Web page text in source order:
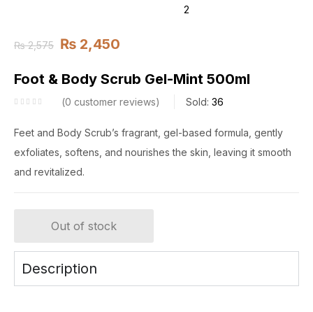
₨2,575 ₨ 2,450
Foot & Body Scrub Gel-Mint 500ml
0 customer reviews Sold: 36
Feet and Body Scrub’s fragrant, gel-based formula, gently
exfoliates, softens, and nourishes the skin, leaving it smooth
and revitalized.
Out of stock
Description